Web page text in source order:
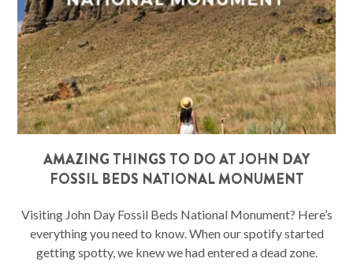
AMAZING THINGS TO DO AT JOHN DAY
FOSSIL BEDS NATIONAL MONUMENT
Visiting John Day Fossil Beds National Monument? Here’s
everything you need to know. When our spotify started
getting spotty, we knew we had entered a dead zone.